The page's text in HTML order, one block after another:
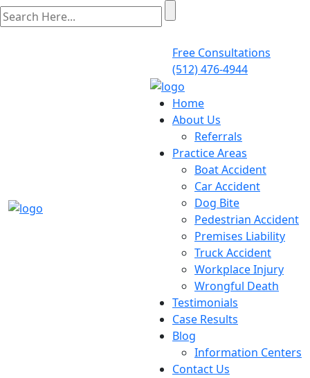
Free Consultations
(512) 476-4944
Home
About Us
Referrals
Practice Areas
Boat Accident
Car Accident
Dog Bite
Pedestrian Accident
Premises Liability
Truck Accident
Workplace Injury
Wrongful Death
Testimonials
Case Results
Blog
Information Centers
Contact Us